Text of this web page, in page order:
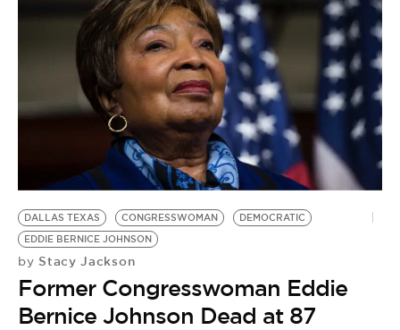
EVENTS
VIDEOS
BE EXTRAS
DALLAS TEXAS CONGRESSWOMAN
DEMOCRATIC
EDDIE BERNICE JOHNSON
by Stacy Jackson
Former Congresswoman Eddie
Bernice Johnson Dead at 87